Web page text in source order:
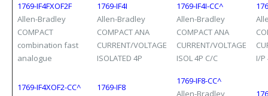
1769-IF4FXOF2F
Allen-Bradley
COMPACT
combination fast
analogue
1769-IF4I
Allen-Bradley
COMPACT ANA
CURRENT/VOLTAGE
ISOLATED 4P
1769-IF4I-CC^
Allen-Bradley
COMPACT ANA
CURRENT/VOLTAGE
ISOL 4P C/C
I/P
1769-IF4XOF2-CC^
1769-IF8
1769-IF8-CC^
Allen-Bradley